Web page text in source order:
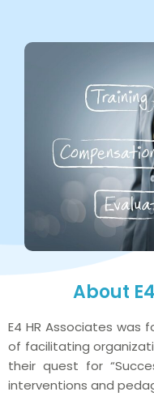
About
E4 HR Associates was
of facilitating
their quest for
interventions and